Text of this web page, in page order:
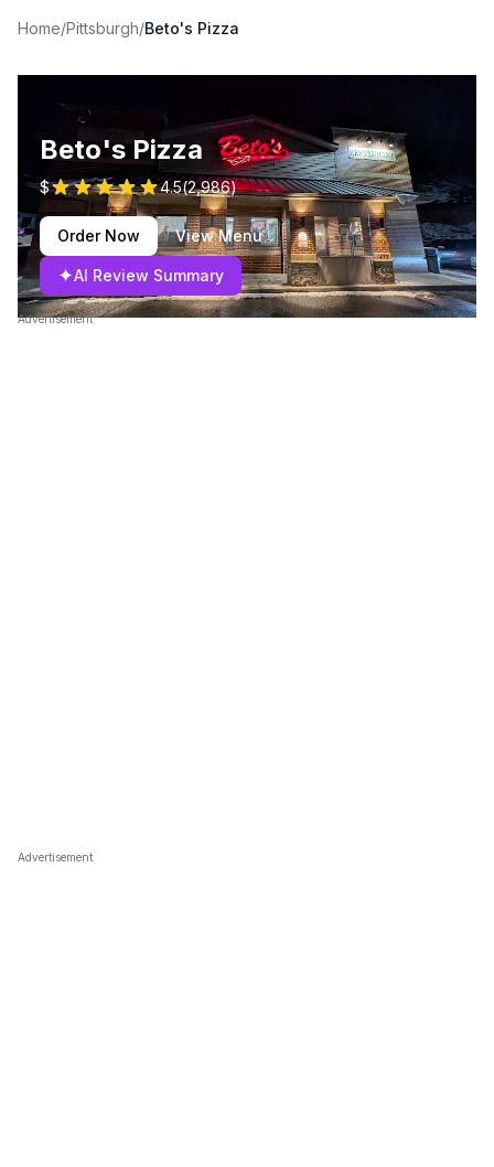
Home/Pittsburgh/Beto's Pizza
Beto's Pizza
$ 4.5(2,986)
Order Now View Menu
✦AI Review Summary
Advertisement
Advertisement